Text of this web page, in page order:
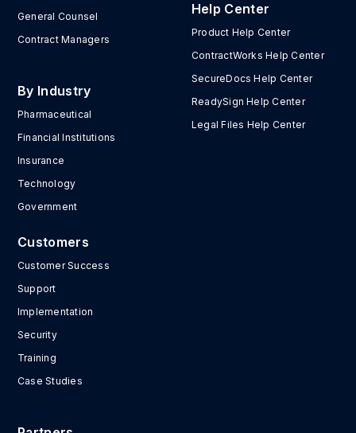
General Counsel
Contract Managers
By Industry
Pharmaceutical
Financial Institutions
Insurance
Technology
Government
Help Center
Product Help Center
ContractWorks Help Center
SecureDocs Help Center
ReadySign Help Center
Legal Files Help Center
Customers
Customer Success
Support
Implementation
Security
Training
Case Studies